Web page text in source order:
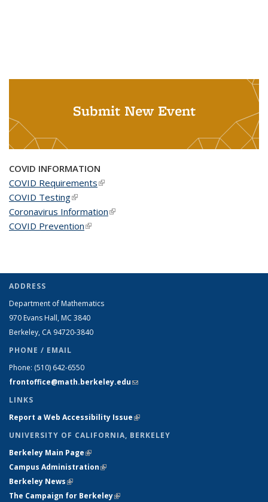
Submit New Event
COVID INFORMATION
COVID Requirements(link is external)
COVID Testing(link is external)
Coronavirus Information(link is external)
COVID Prevention(link is external)
ADDRESS
Department of Mathematics
970 Evans Hall, MC 3840
Berkeley, CA 94720-3840
PHONE / EMAIL
Phone: (510) 642-6550
frontoffice@math.berkeley.edu(link sends e-mail)
LINKS
Report a Web Accessibility Issue(link is external)
UNIVERSITY OF CALIFORNIA, BERKELEY
Berkeley Main Page(link is external)
Campus Administration(link is external)
Berkeley News(link is external)
The Campaign for Berkeley(link is external)